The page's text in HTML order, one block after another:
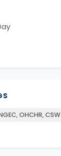
OHCHR, CSW